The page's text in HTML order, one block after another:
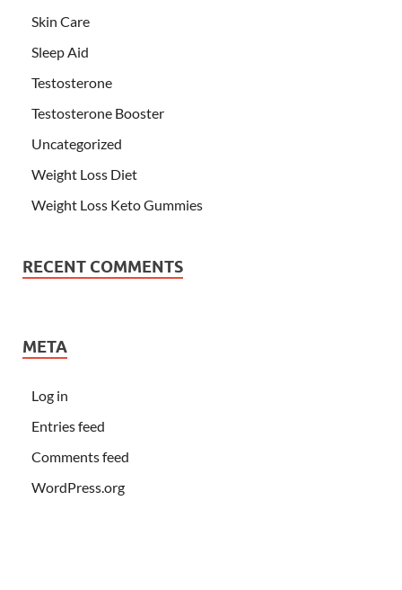
Skin Care
Sleep Aid
Testosterone
Testosterone Booster
Uncategorized
Weight Loss Diet
Weight Loss Keto Gummies
RECENT COMMENTS
META
Log in
Entries feed
Comments feed
WordPress.org